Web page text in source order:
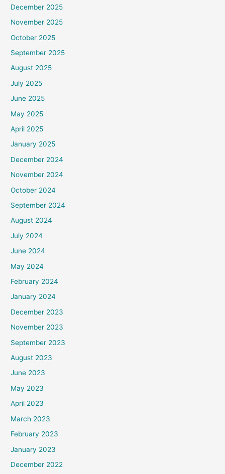
December 2025
November 2025
October 2025
September 2025
August 2025
July 2025
June 2025
May 2025
April 2025
January 2025
December 2024
November 2024
October 2024
September 2024
August 2024
July 2024
June 2024
May 2024
February 2024
January 2024
December 2023
November 2023
September 2023
August 2023
June 2023
May 2023
April 2023
March 2023
February 2023
January 2023
December 2022